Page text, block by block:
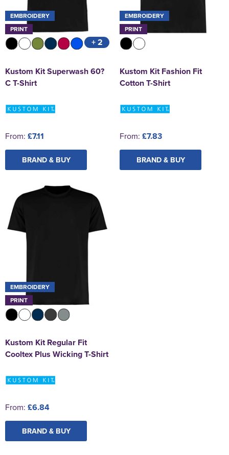
EMBROIDERY
PRINT
+ 2
Kustom Kit Superwash 60?
C T-Shirt
From: £7.11
BRAND & BUY
EMBROIDERY
PRINT
Kustom Kit Fashion Fit
Cotton T-Shirt
From: £7.83
BRAND & BUY
EMBROIDERY
PRINT
Kustom Kit Regular Fit
Cooltex Plus Wicking T-Shirt
From: £6.84
BRAND & BUY